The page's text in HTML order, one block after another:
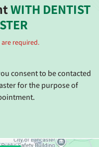
WITH DENTIST
required.
consent to be contacted
for the purpose of